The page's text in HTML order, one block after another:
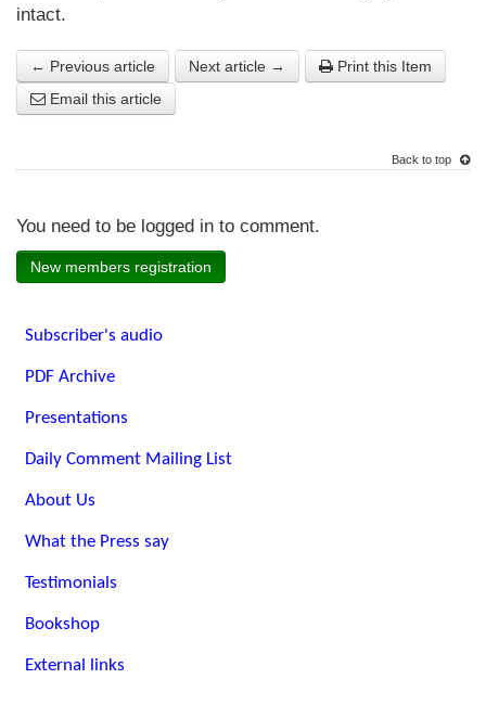
intact.
← Previous article Next article →
Print this Item
Email this article
Back to top
You need to be logged in to comment.
New members registration
Subscriber's audio
PDF Archive
Presentations
Daily Comment Mailing List
About Us
What the Press say
Testimonials
Bookshop
External links